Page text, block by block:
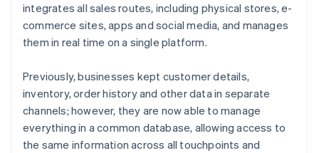
integrates all sales routes, including physical stores, e-
commerce sites, apps and social media, and manages
them in real time on a single platform.
Previously, businesses kept customer details,
inventory, order history and other data in separate
channels; however, they are now able to manage
everything in a common database, allowing access to
the same information across all touchpoints and